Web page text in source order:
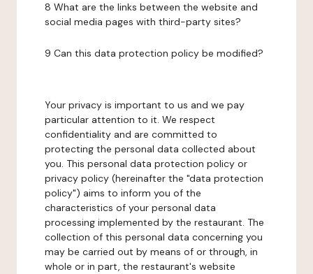
8 What are the links between the website and
social media pages with third-party sites?
9 Can this data protection policy be modified?
Your privacy is important to us and we pay
particular attention to it. We respect
confidentiality and are committed to
protecting the personal data collected about
you. This personal data protection policy or
privacy policy (hereinafter the "data protection
policy") aims to inform you of the
characteristics of your personal data
processing implemented by the restaurant. The
collection of this personal data concerning you
may be carried out by means of or through, in
whole or in part, the restaurant's website